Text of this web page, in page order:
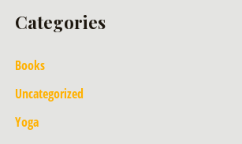
Categories
Books
Uncategorized
Yoga